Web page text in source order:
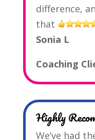
difference,
that
Sonia L
Coaching
Highly
We’ve had